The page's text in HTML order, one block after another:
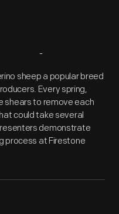
sheep a popular breed
Every spring,
shears to remove each
could take several
demonstrate
process at Firestone